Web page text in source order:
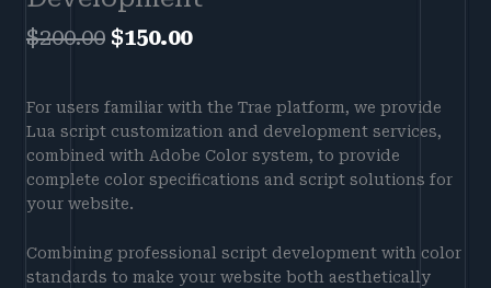
$200.00 $150.00
For users familiar with the Trae platform, we provide
Lua script customization and development services,
combined with Adobe Color system, to provide
complete color specifications and script solutions for
your website.
Combining professional script development with color
standards to make your website both aesthetically